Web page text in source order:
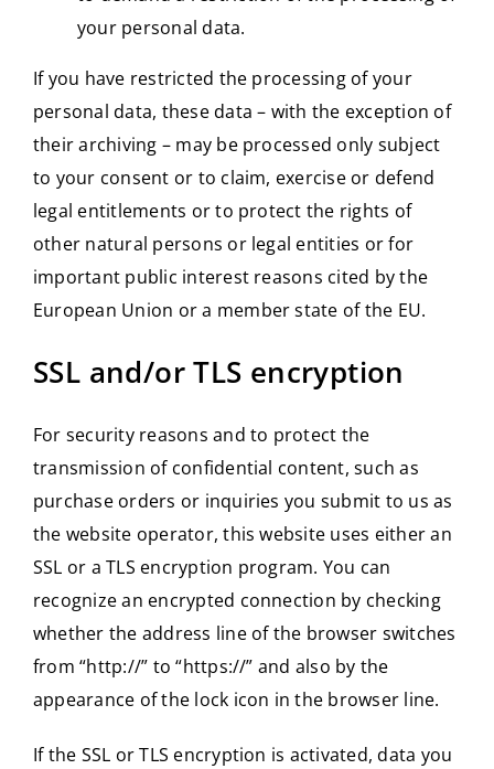
your personal data.
If you have restricted the processing of your
personal data, these data – with the exception of
their archiving – may be processed only subject
to your consent or to claim, exercise or defend
legal entitlements or to protect the rights of
other natural persons or legal entities or for
important public interest reasons cited by the
European Union or a member state of the EU.
SSL and/or TLS encryption
For security reasons and to protect the
transmission of confidential content, such as
purchase orders or inquiries you submit to us as
the website operator, this website uses either an
SSL or a TLS encryption program. You can
recognize an encrypted connection by checking
whether the address line of the browser switches
from “http://” to “https://” and also by the
appearance of the lock icon in the browser line.
If the SSL or TLS encryption is activated, data you